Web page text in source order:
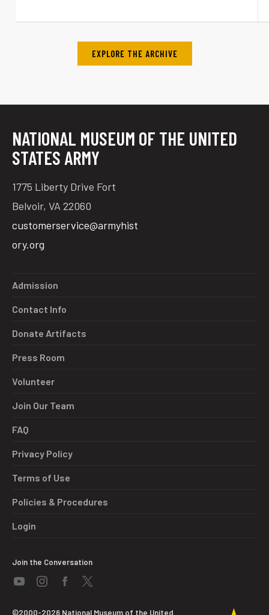
EXPLORE THE ARCHIVE
NATIONAL MUSEUM OF THE UNITED
STATES ARMY
1775 Liberty Drive Fort
Belvoir, VA 22060
customerservice@armyhist
ory.org
Admission
Contact Info
Donate Artifacts
Press Room
Volunteer
Join Our Team
FAQ
Privacy Policy
Terms of Use
Policies & Procedures
Login
Join the Conversation
©2000-2026 National Museum of the United